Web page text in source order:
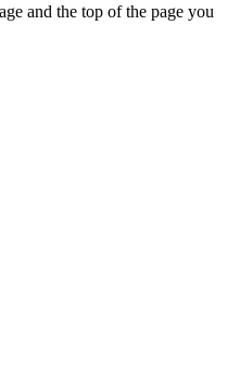
and the top of the page you